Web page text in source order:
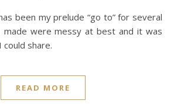
made were messy at best and it was
share.
READ MORE